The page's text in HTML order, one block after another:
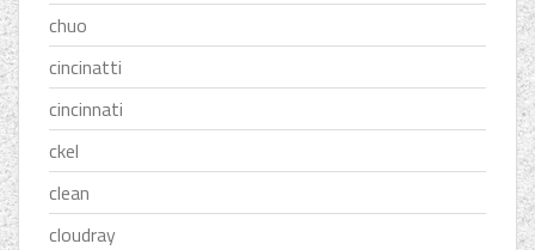
chuo
cincinatti
cincinnati
ckel
clean
cloudray